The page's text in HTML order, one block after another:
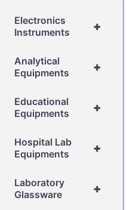
+
Electronics
Instruments
+
Analytical
Equipments
+
Educational
Equipments
+
Hospital Lab
Equipments
+
Laboratory
Glassware